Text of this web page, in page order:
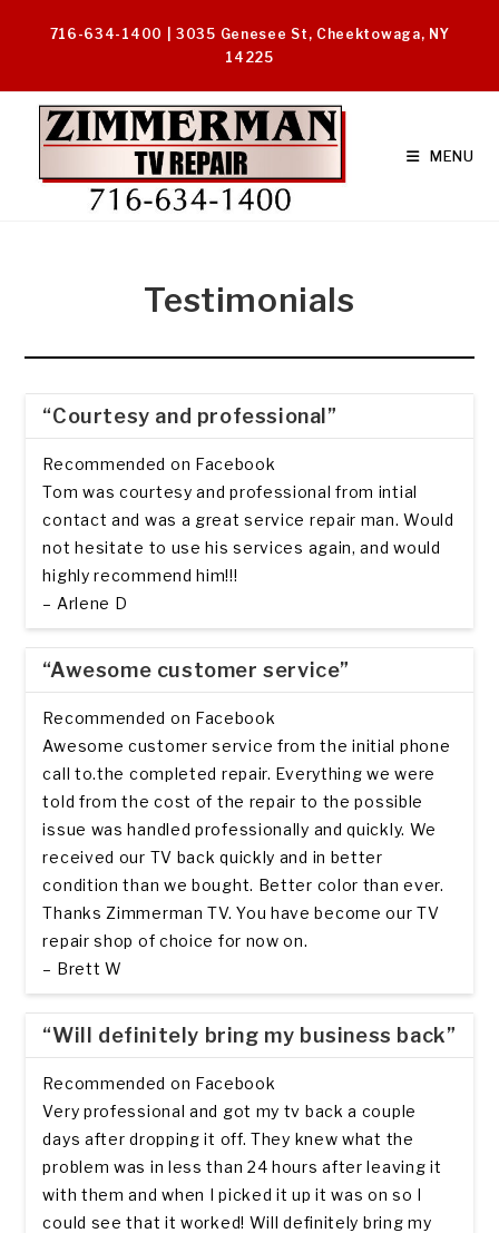
716-634-1400 | 3035 Genesee St, Cheektowaga, NY
14225
MENU
Testimonials
“Courtesy and professional”
Recommended on Facebook
Tom was courtesy and professional from intial
contact and was a great service repair man. Would
not hesitate to use his services again, and would
highly recommend him!!!
– Arlene D
“Awesome customer service”
Recommended on Facebook
Awesome customer service from the initial phone
call to.the completed repair. Everything we were
told from the cost of the repair to the possible
issue was handled professionally and quickly. We
received our TV back quickly and in better
condition than we bought. Better color than ever.
Thanks Zimmerman TV. You have become our TV
repair shop of choice for now on.
– Brett W
“Will definitely bring my business back”
Recommended on Facebook
Very professional and got my tv back a couple
days after dropping it off. They knew what the
problem was in less than 24 hours after leaving it
with them and when I picked it up it was on so I
could see that it worked! Will definitely bring my